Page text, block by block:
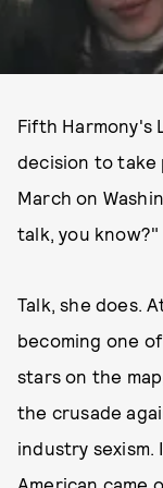
Fifth Harmony's
decision to take
March on
talk, you know?"
Talk, she does.
becoming one
stars on the
the crusade
industry
American came